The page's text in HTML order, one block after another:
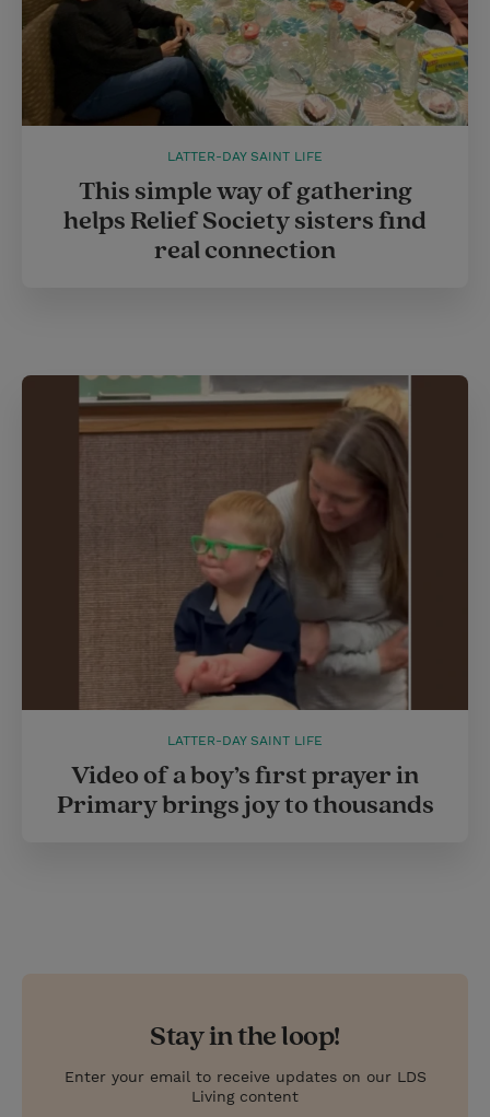
LATTER-DAY SAINT LIFE
This simple way of gathering
helps Relief Society sisters find
real connection
LATTER-DAY SAINT LIFE
Video of a boy’s first prayer in
Primary brings joy to thousands
Stay in the loop!
Enter your email to receive updates on our LDS
Living content